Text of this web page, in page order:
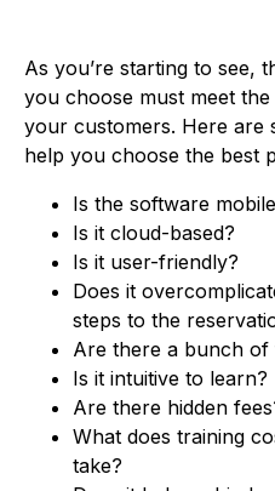
As you’re starting to see,
you choose must meet
your customers. Here are
help you choose the best
Is the software
Is it cloud-based?
Is it user-friendly?
Does it
steps to the
Are there a bunch of
Is it intuitive to learn?
Are there hidden
What does training
take?